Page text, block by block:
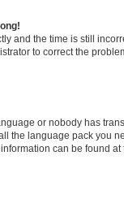
and the time is still
to correct the
or nobody has
the language pack you
can be found